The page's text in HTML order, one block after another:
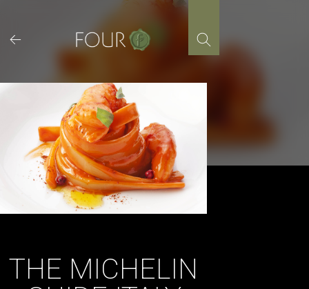
content
THE MICHELIN